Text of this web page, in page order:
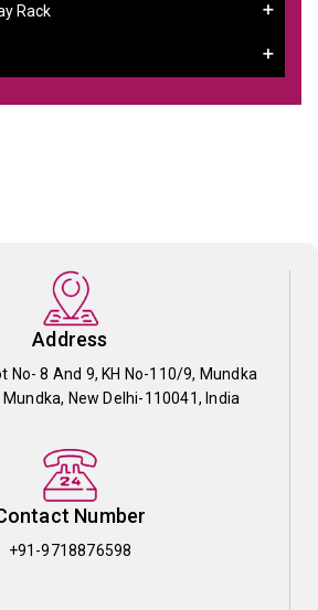
Rack
Address
No- 8 And 9, KH No-110/9, Mundka
New Delhi-110041, India
Number
+91-9718876598